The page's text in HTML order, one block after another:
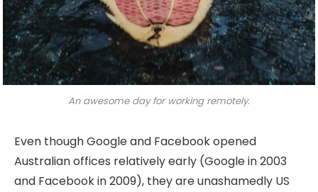
An awesome day for working remotely.
Even though Google and Facebook opened
Australian offices relatively early (Google in 2003
and Facebook in 2009), they are unashamedly US